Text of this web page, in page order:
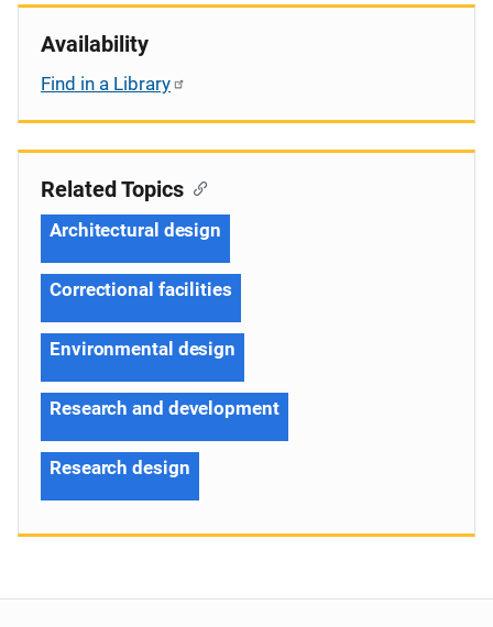
Availability
Find in a Library
Related Topics
Architectural design
Correctional facilities
Environmental design
Research and development
Research design